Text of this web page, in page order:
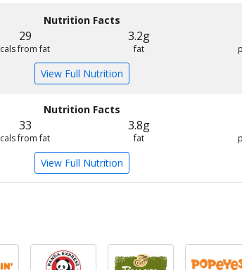
Nutrition Facts
29
cals from fat
3.2g
fat
View Full Nutrition
Nutrition Facts
33
cals from fat
3.8g
fat
View Full Nutrition